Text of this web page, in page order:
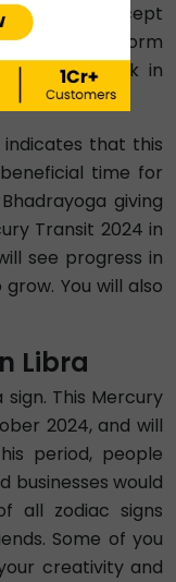
this time. Except
2024 will form
good luck in
indicates that this
time for
giving
Transit 2024 in
see progress in
You will also
Libra
sign. This Mercury
2024, and will
period, people
businesses would
all zodiac signs
Some of you
creativity and